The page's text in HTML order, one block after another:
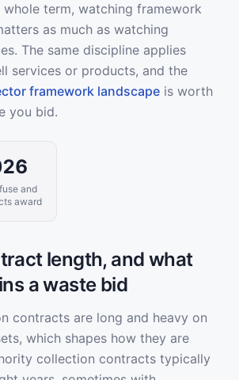
term, watching framework
as much as watching
The same discipline applies
services or products, and the
framework landscape is worth
you bid.
and
award
length, and what
a waste bid
contracts are long and heavy on
which shapes how they are
collection contracts typically